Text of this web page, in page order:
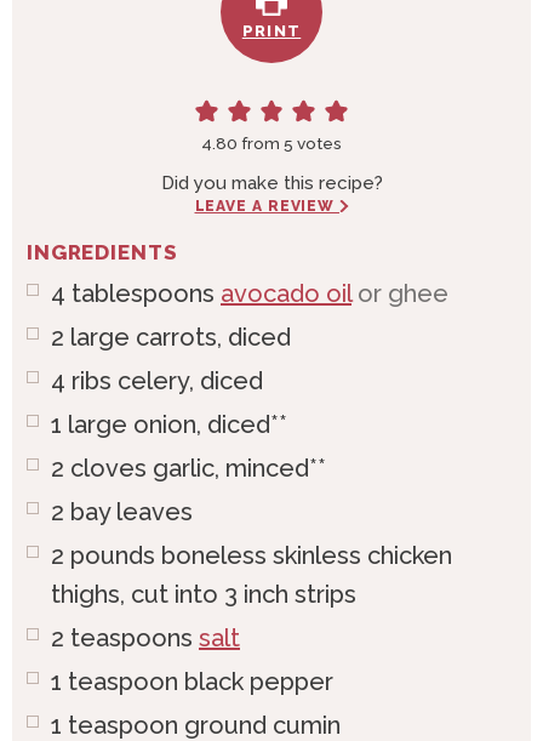
PRINT
4.80 from 5 votes
Did you make this recipe?
LEAVE A REVIEW
INGREDIENTS
4 tablespoons avocado oil or ghee
2 large carrots, diced
4 ribs celery, diced
1 large onion, diced**
2 cloves garlic, minced**
2 bay leaves
2 pounds boneless skinless chicken
thighs, cut into 3 inch strips
2 teaspoons salt
1 teaspoon black pepper
1 teaspoon ground cumin